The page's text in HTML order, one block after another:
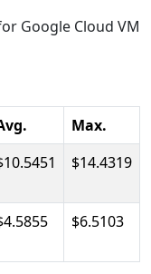
Google Cloud VM
Max.
10.5451 14.4319
4.5855 6.5103